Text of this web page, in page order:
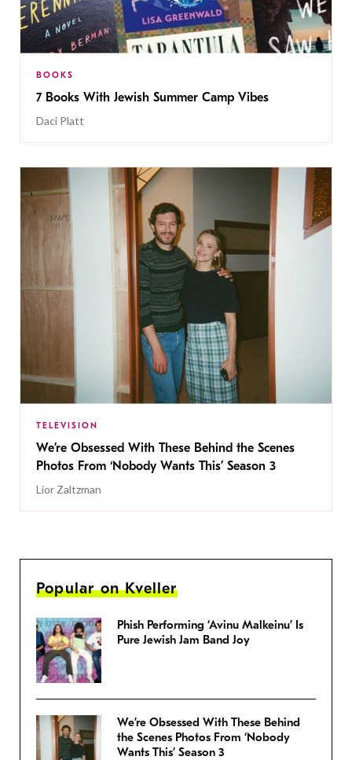
BOOKS
7 Books With Jewish Summer Camp Vibes
Daci Platt
TELEVISION
We’re Obsessed With These Behind the Scenes
Photos From ‘Nobody Wants This’ Season 3
Lior Zaltzman
Popular on Kveller
Phish Performing ‘Avinu Malkeinu’ Is
Pure Jewish Jam Band Joy
We’re Obsessed With These Behind
the Scenes Photos From ‘Nobody
Wants This’ Season 3